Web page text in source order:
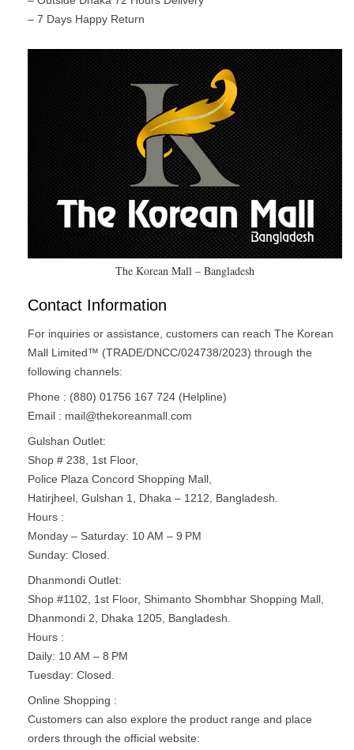
– 7 Days Happy Return
The Korean Mall – Bangladesh
Contact Information
For inquiries or assistance, customers can reach The Korean
Mall Limited™ (TRADE/DNCC/024738/2023) through the
following channels:
Phone : (880) 01756 167 724 (Helpline)
Email : mail@thekoreanmall.com
Gulshan Outlet:
Shop # 238, 1st Floor,
Police Plaza Concord Shopping Mall,
Hatirjheel, Gulshan 1, Dhaka – 1212, Bangladesh.
Hours :
Monday – Saturday: 10 AM – 9 PM
Sunday: Closed.
Dhanmondi Outlet:
Shop #1102, 1st Floor, Shimanto Shombhar Shopping Mall,
Dhanmondi 2, Dhaka 1205, Bangladesh.
Hours :
Daily: 10 AM – 8 PM
Tuesday: Closed​.
Online Shopping :
Customers can also explore the product range and place
orders through the official website: